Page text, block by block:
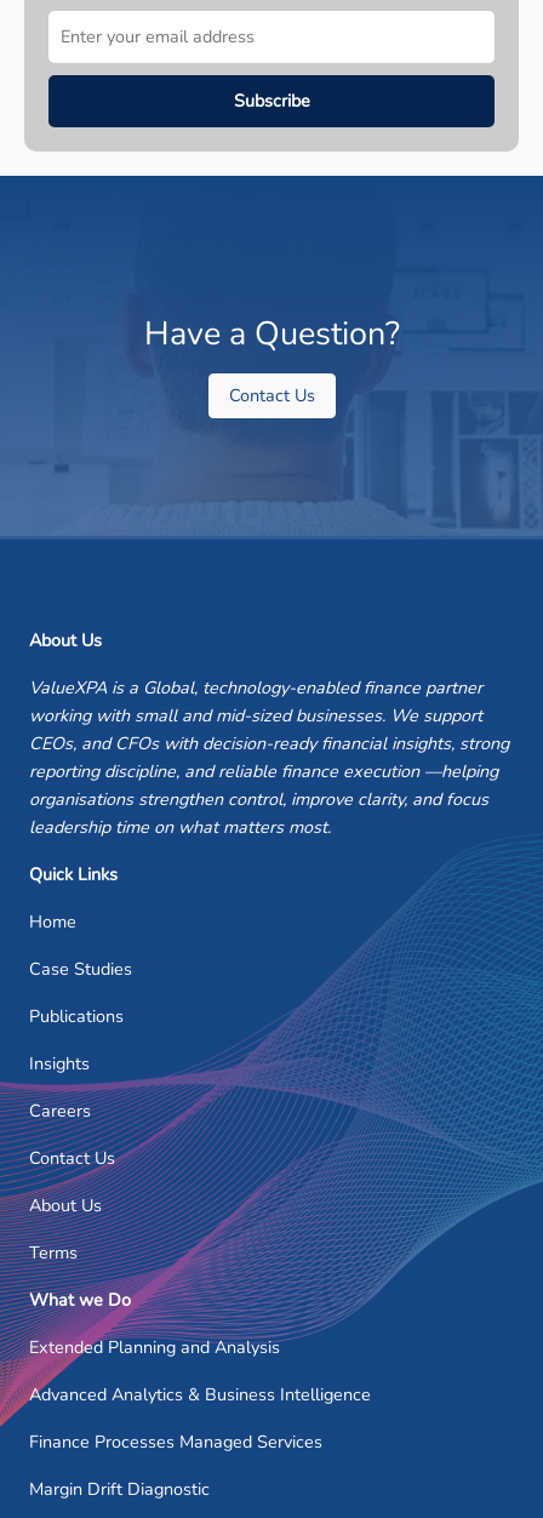
Have a Question?
Contact Us
About Us
ValueXPA is a Global, technology-enabled finance partner
working with small and mid-sized businesses. We support
CEOs, and CFOs with decision-ready financial insights, strong
reporting discipline, and reliable finance execution —helping
organisations strengthen control, improve clarity, and focus
leadership time on what matters most.
Quick Links
Home
Case Studies
Publications
Insights
Careers
Contact Us
About Us
Terms
What we Do
Extended Planning and Analysis
Advanced Analytics & Business Intelligence
Finance Processes Managed Services
Margin Drift Diagnostic